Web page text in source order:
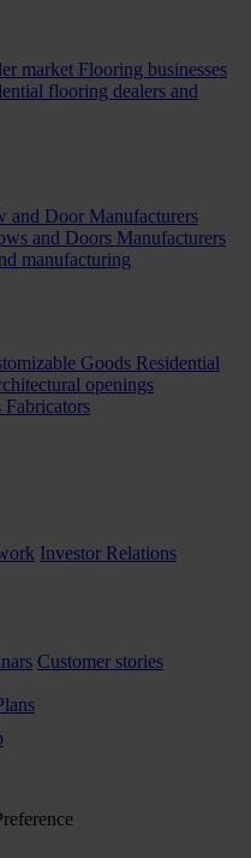
market Flooring businesses
flooring dealers and
and Door Manufacturers
and Doors Manufacturers
manufacturing
Goods Residential
openings
Fabricators
Investor Relations
Customer stories